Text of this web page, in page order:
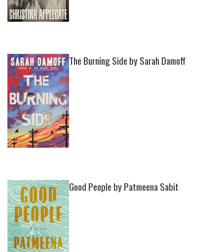
The Burning Side by Sarah Damoff
Good People by Patmeena Sabit